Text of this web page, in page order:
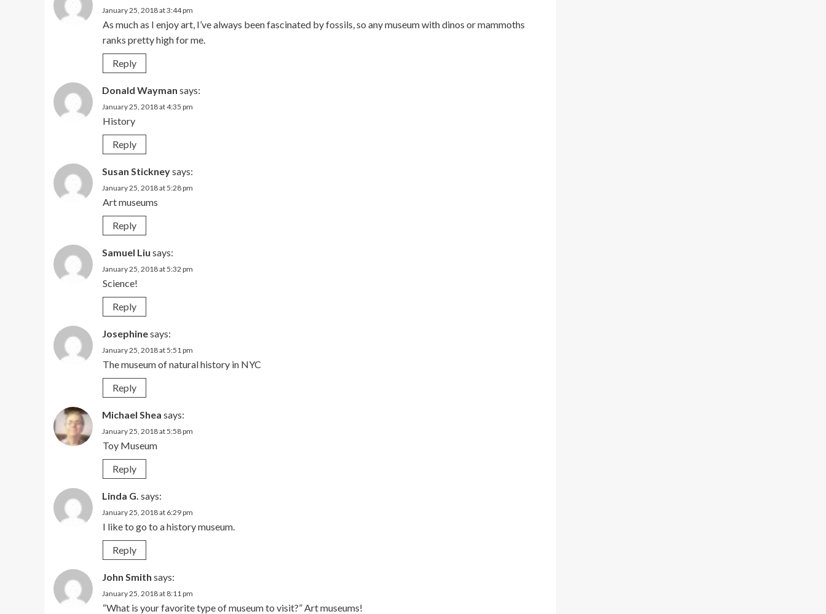
January 25, 2018 at 3:44 pm
As much as I enjoy art, I’ve always been fascinated by fossils, so any museum with dinos or mammoths
ranks pretty high for me.
Reply
Donald Wayman says:
January 25, 2018 at 4:35 pm
History
Reply
Susan Stickneysays:
January 25, 2018 at 5:28 pm
Art museums
Reply
Samuel Liu says:
January 25, 2018 at 5:32 pm
Science!
Reply
Josephinesays:
January 25, 2018 at 5:51 pm
The museum of natural history in NYC
Reply
Michael Shea says:
January 25, 2018 at 5:58 pm
Toy Museum
Reply
Linda G. says:
January 25, 2018 at 6:29 pm
I like to go to a history museum.
Reply
John Smith says:
January 25, 2018 at 8:11 pm
“What is your favorite type of museum to visit?” Art museums!